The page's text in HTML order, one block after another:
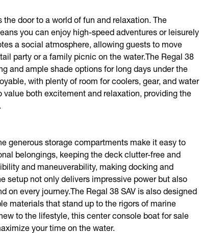
door to a world of fun and relaxation. The
you can enjoy high-speed adventures or leisurely
a social atmosphere, allowing guests to move
party or a family picnic on the water.The Regal 38
and ample shade options for long days under the
with plenty of room for coolers, gear, and water
both excitement and relaxation, providing the
generous storage compartments make it easy to
belongings, keeping the deck clutter-free and
and maneuverability, making docking and
setup not only delivers impressive power but also
every journey.The Regal 38 SAV is also designed
materials that stand up to the rigors of marine
to the lifestyle, this center console boat for sale
your time on the water.